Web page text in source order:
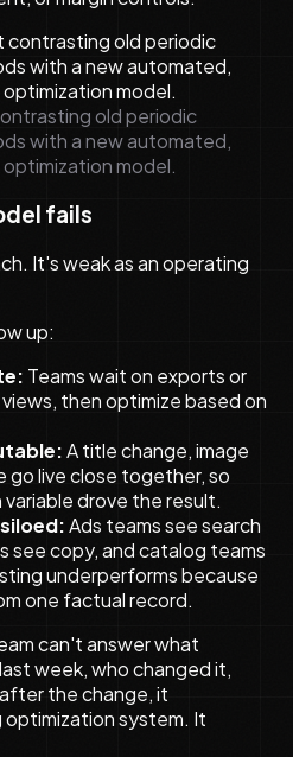
old periodic
with a new automated,
model.
fails
It's weak as an operating
up:
Teams wait on exports or
then optimize based on
A title change, image
go live close together, so
drove the result.
Ads teams see search
see copy, and catalog teams
underperforms because
one factual record.
can't answer what
week, who changed it,
the change, it
optimization system. It